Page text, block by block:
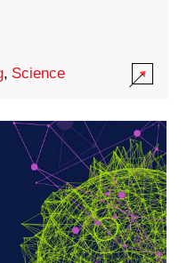
, Science